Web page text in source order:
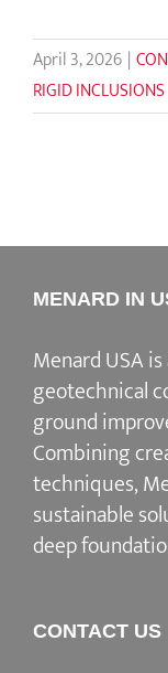
April 3, 2026 |
RIGID INCLUSIONS
MENARD IN
Menard USA
geotechnical
ground
Combining
techniques,
sustainable
deep
CONTACT US